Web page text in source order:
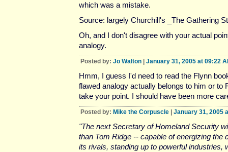
which was a mistake.
Source: largely Churchill's _The Gathering
Oh, and I don't disagree with your actual
analogy.
Posted by: Jo Walton January 31, 2005 at 09:22
Hmm, I guess I'd need to read the Flynn
flawed analogy actually belongs to him or to
take your point. I should have been more
Posted by: Mike the Corpuscle January 31, 2005
"The next Secretary of Homeland Security
than Tom Ridge -- capable of energizing the
its rivals, standing up to powerful industries,